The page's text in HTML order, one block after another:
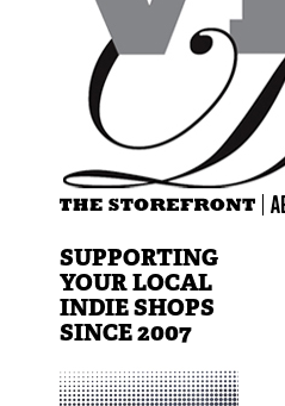
SUPPORTING
YOUR LOCAL
INDIE SHOPS
SINCE 2007